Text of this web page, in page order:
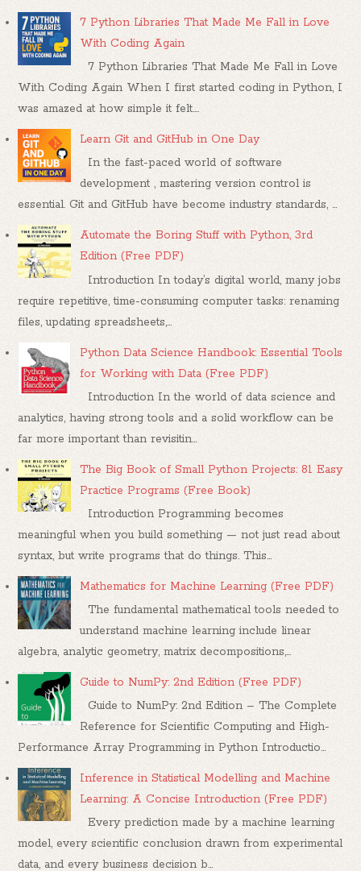
7 Python Libraries That Made Me Fall in Love
With Coding Again
7 Python Libraries That Made Me Fall in Love
With Coding Again When I first started coding in Python, I
was amazed at how simple it felt....
Learn Git and GitHub in One Day
In the fast-paced world of software
development , mastering version control is
essential. Git and GitHub have become industry standards, ...
Automate the Boring Stuff with Python, 3rd
Edition (Free PDF)
Introduction In today’s digital world, many jobs
require repetitive, time-consuming computer tasks: renaming
files, updating spreadsheets,...
Python Data Science Handbook: Essential Tools
for Working with Data (Free PDF)
Introduction In the world of data science and
analytics, having strong tools and a solid workflow can be
far more important than revisitin...
The Big Book of Small Python Projects: 81 Easy
Practice Programs (Free Book)
Introduction Programming becomes
meaningful when you build something — not just read about
syntax, but write programs that do things. This...
Mathematics for Machine Learning (Free PDF)
The fundamental mathematical tools needed to
understand machine learning include linear
algebra, analytic geometry, matrix decompositions,...
Guide to NumPy: 2nd Edition (Free PDF)
Guide to NumPy: 2nd Edition – The Complete
Reference for Scientific Computing and High-
Performance Array Programming in Python Introductio...
Inference in Statistical Modelling and Machine
Learning: A Concise Introduction (Free PDF)
Every prediction made by a machine learning
model, every scientific conclusion drawn from experimental
data, and every business decision b...